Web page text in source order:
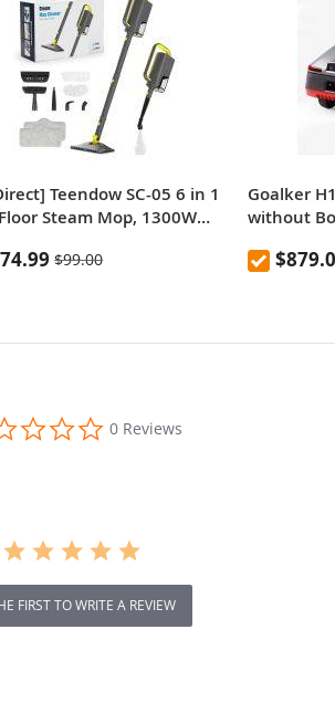
Teendow SC-05 6 in 1
Steam Mop, 1300W
Machine for Home
$99.00
Goalker
without
LiDAR &
0.0
star
0 Reviews
FIRST TO WRITE A REVIEW